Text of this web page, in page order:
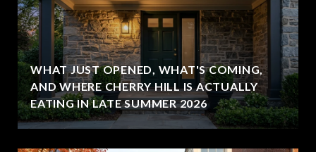
WHAT JUST OPENED, WHAT'S COMING,
AND WHERE CHERRY HILL IS ACTUALLY
EATING IN LATE SUMMER 2026